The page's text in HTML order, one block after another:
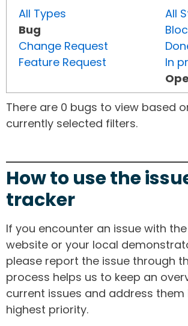
All Types
Bug
Change Request
Feature Request
All
In
There are 0 bugs to view based
currently selected filters.
How to use the
tracker
If you encounter an issue with the
website or your local
please report the issue through
process helps us to keep an
current issues and address
highest priority.